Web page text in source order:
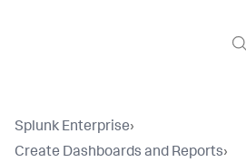
Splunk Enterprise›
Create Dashboards and Reports›